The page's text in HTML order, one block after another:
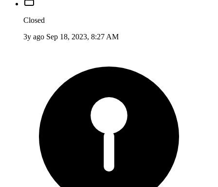
Closed
3y ago Sep 18, 2023, 8:27 AM